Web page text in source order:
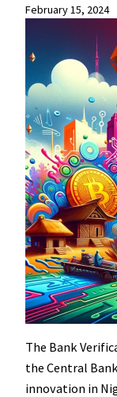
February 15, 2024
The Bank
the Central
innovation in